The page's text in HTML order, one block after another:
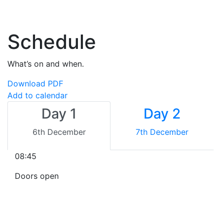
Schedule
What’s on and when.
Download PDF
Add to calendar
Day 1
6th December
Day 2
7th December
08:45
Doors open